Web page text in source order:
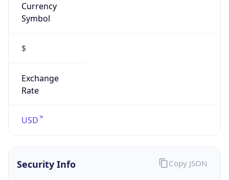
Currency
Symbol
$
Exchange
Rate
USD
Security Info Copy JSON